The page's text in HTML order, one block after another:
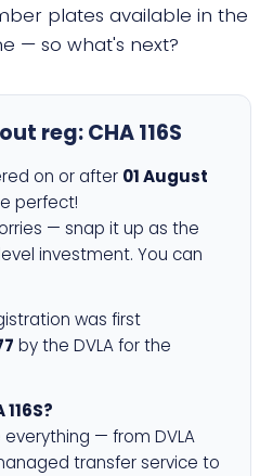
plates available in the
— so what's next?
reg:CHA 116S
on or after 01 August
perfect!
— snap it up as the
investment. You can
was first
by the DVLA for the
— from DVLA
transfer service to